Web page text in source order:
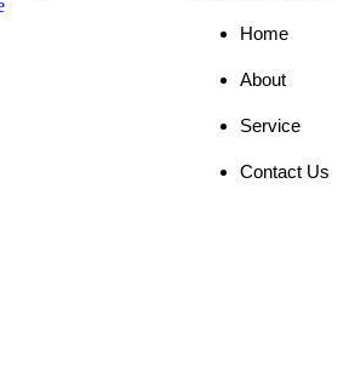
Home
About
Service
Contact Us